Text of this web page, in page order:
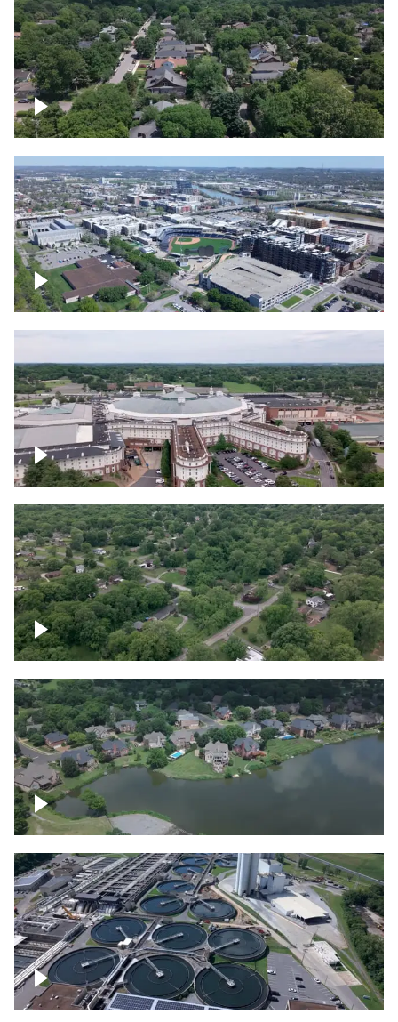
East Nashville neighborhood
First Horizon Park, Nashville
Gaylord Opryland Resort and Convention
Center, Nashville
Green area outside Nashville
Lake houses around Jackson Lake,
Franklin
Metro Water Services – Nashville